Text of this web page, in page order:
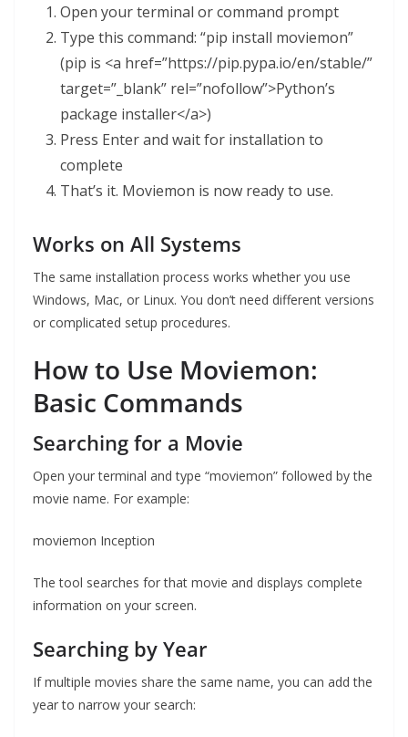
Open your terminal or command prompt
Type this command: “pip install moviemon”
(pip is <a href=”https://pip.pypa.io/en/stable/”
target=”_blank” rel=”nofollow”>Python’s
package installer</a>)
Press Enter and wait for installation to
complete
That’s it. Moviemon is now ready to use.
Works on All Systems
The same installation process works whether you use
Windows, Mac, or Linux. You don’t need different versions
or complicated setup procedures.
How to Use Moviemon:
Basic Commands
Searching for a Movie
Open your terminal and type “moviemon” followed by the
movie name. For example:
moviemon Inception
The tool searches for that movie and displays complete
information on your screen.
Searching by Year
If multiple movies share the same name, you can add the
year to narrow your search: